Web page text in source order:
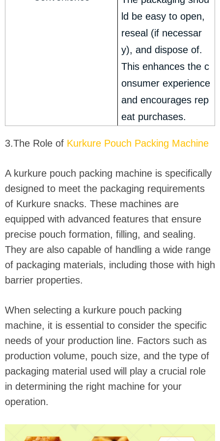
ld be easy to open,
reseal (if necessar
y), and dispose of.
This enhances the c
onsumer experience
and encourages rep
eat purchases.
3.The Role of Kurkure Pouch Packing Machine
A kurkure pouch packing machine is specifically
designed to meet the packaging requirements
of Kurkure snacks. These machines are
equipped with advanced features that ensure
precise pouch formation, filling, and sealing.
They are also capable of handling a wide range
of packaging materials, including those with high
barrier properties.
When selecting a kurkure pouch packing
machine, it is essential to consider the specific
needs of your production line. Factors such as
production volume, pouch size, and the type of
packaging material used will play a crucial role
in determining the right machine for your
operation.